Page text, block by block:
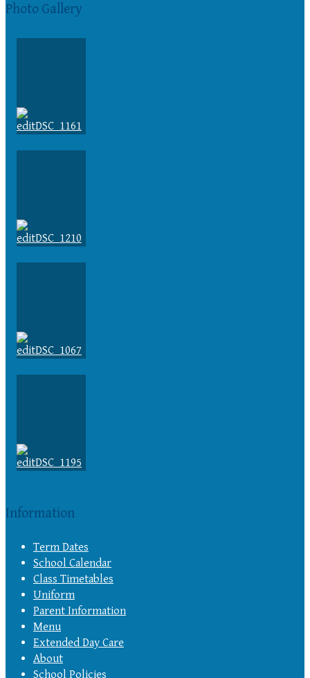
Photo Gallery
Information
Term Dates
School Calendar
Class Timetables
Uniform
Parent Information
Menu
Extended Day Care
About
School Policies